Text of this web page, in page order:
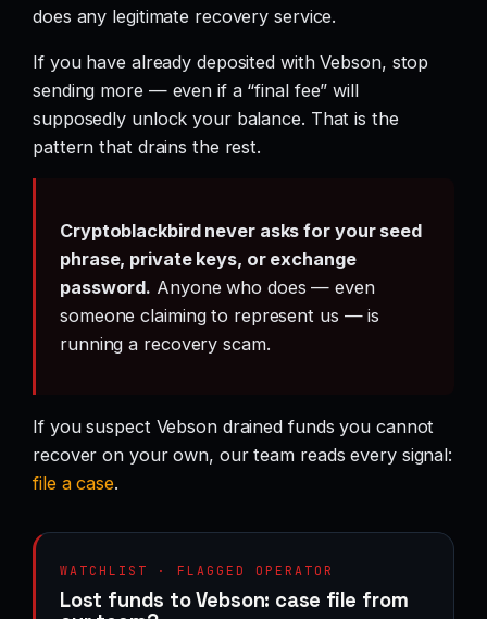
does any legitimate recovery service.
If you have already deposited with Vebson, stop
sending more — even if a “final fee” will
supposedly unlock your balance. That is the
pattern that drains the rest.
Cryptoblackbird never asks for your seed
phrase, private keys, or exchange
password. Anyone who does — even
someone claiming to represent us — is
running a recovery scam.
If you suspect Vebson drained funds you cannot
recover on your own, our team reads every signal:
file a case.
WATCHLIST · FLAGGED OPERATOR
Lost funds to Vebson: case file from